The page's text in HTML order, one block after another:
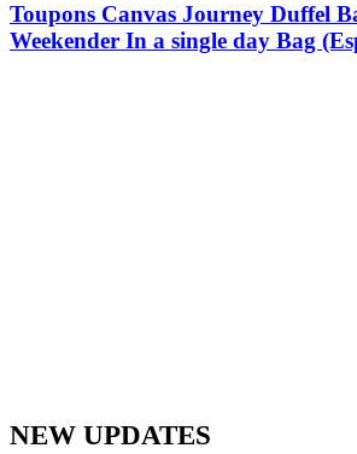
Toupons Canvas Journey Duffel
Weekender In a single day Bag
NEW UPDATES